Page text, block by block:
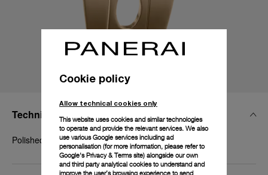
Technical Details
Polished yellow gold
Cookie policy
Allow technical cookies only
This website uses cookies and similar technologies
to operate and provide the relevant services. We also
use various Google services including ad
personalisation (for more information, please refer to
Google's Privacy & Terms site) alongside our own
and third party analytical cookies to understand and
improve the user’s browsing experience to send